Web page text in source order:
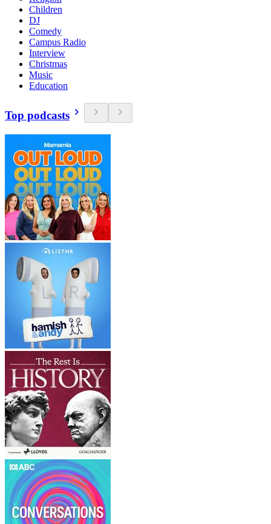
Children
DJ
Comedy
Campus Radio
Interview
Christmas
Music
Education
Top podcasts